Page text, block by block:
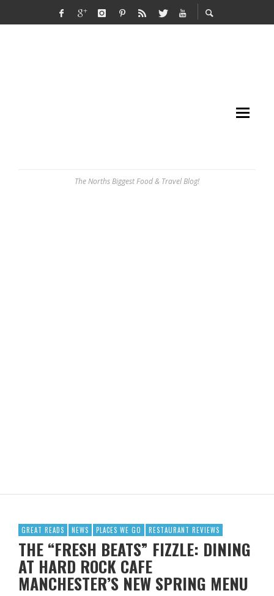
The Norths Biggest Food & Travel Blog!
GREAT READS NEWS PLACES WE GO RESTAURANT REVIEWS
THE “FRESH BEATS” FIZZLE: DINING
AT HARD ROCK CAFE
MANCHESTER’S NEW SPRING MENU